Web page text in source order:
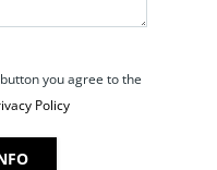
button you agree to the
Policy